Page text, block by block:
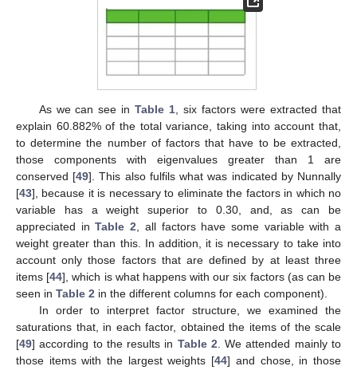
As we can see inTable 1, six factors were extracted that
explain 60.882% of the total variance, taking into account that,
to determine the number of factors that have to be extracted,
those components with eigenvalues greater than 1 are
conserved [49]. This also fulfils what was indicated by Nunnally
[43], because it is necessary to eliminate the factors in which no
variable has a weight superior to 0.30, and, as can be
appreciated inTable 2, all factors have some variable with a
weight greater than this. In addition, it is necessary to take into
account only those factors that are defined by at least three
items [44], which is what happens with our six factors (as can be
seen in Table 2 in the different columns for each component).
In order to interpret factor structure, we examined the
saturations that, in each factor, obtained the items of the scale
[49] according to the results in Table 2. We attended mainly to
those items with the largest weights [44] and chose, in those